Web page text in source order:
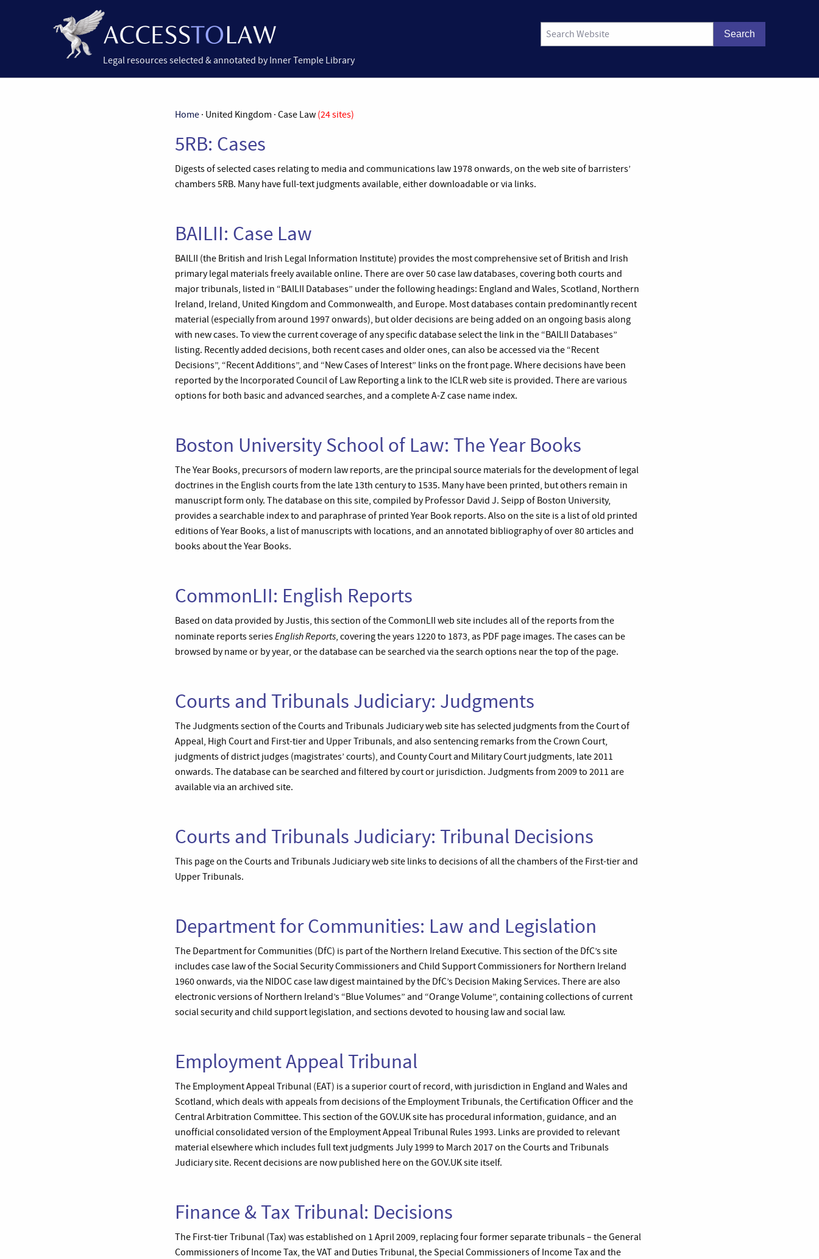
Legal resources selected & annotated by Inner Temple Library
Home · United Kingdom · Case Law (24 sites)
5RB: Cases
Digests of selected cases relating to media and communications law 1978 onwards, on the web site of barristers’
chambers 5RB. Many have full-text judgments available, either downloadable or via links.
BAILII: Case Law
BAILII (the British and Irish Legal Information Institute) provides the most comprehensive set of British and Irish
primary legal materials freely available online. There are over 50 case law databases, covering both courts and
major tribunals, listed in “BAILII Databases” under the following headings: England and Wales, Scotland, Northern
Ireland, Ireland, United Kingdom and Commonwealth, and Europe. Most databases contain predominantly recent
material (especially from around 1997 onwards), but older decisions are being added on an ongoing basis along
with new cases. To view the current coverage of any specific database select the link in the “BAILII Databases”
listing. Recently added decisions, both recent cases and older ones, can also be accessed via the “Recent
Decisions”, “Recent Additions”, and “New Cases of Interest” links on the front page. Where decisions have been
reported by the Incorporated Council of Law Reporting a link to the ICLR web site is provided. There are various
options for both basic and advanced searches, and a complete A-Z case name index.
Boston University School of Law: The Year Books
The Year Books, precursors of modern law reports, are the principal source materials for the development of legal
doctrines in the English courts from the late 13th century to 1535. Many have been printed, but others remain in
manuscript form only. The database on this site, compiled by Professor David J. Seipp of Boston University,
provides a searchable index to and paraphrase of printed Year Book reports. Also on the site is a list of old printed
editions of Year Books, a list of manuscripts with locations, and an annotated bibliography of over 80 articles and
books about the Year Books.
CommonLII: English Reports
Based on data provided by Justis, this section of the CommonLII web site includes all of the reports from the
nominate reports seriesEnglish Reports, covering the years 1220 to 1873, as PDF page images. The cases can be
browsed by name or by year, or the database can be searched via the search options near the top of the page.
Courts and Tribunals Judiciary: Judgments
The Judgments section of the Courts and Tribunals Judiciary web site has selected judgments from the Court of
Appeal, High Court and First-tier and Upper Tribunals, and also sentencing remarks from the Crown Court,
judgments of district judges (magistrates’ courts), and County Court and Military Court judgments, late 2011
onwards. The database can be searched and filtered by court or jurisdiction. Judgments from 2009 to 2011 are
available via an archived site.
Courts and Tribunals Judiciary: Tribunal Decisions
This page on the Courts and Tribunals Judiciary web site links to decisions of all the chambers of the First-tier and
Upper Tribunals.
Department for Communities: Law and Legislation
The Department for Communities (DfC) is part of the Northern Ireland Executive. This section of the DfC’s site
includes case law of the Social Security Commissioners and Child Support Commissioners for Northern Ireland
1960 onwards, via the NIDOC case law digest maintained by the DfC’s Decision Making Services. There are also
electronic versions of Northern Ireland’s “Blue Volumes” and “Orange Volume”, containing collections of current
social security and child support legislation, and sections devoted to housing law and social law.
Employment Appeal Tribunal
The Employment Appeal Tribunal (EAT) is a superior court of record, with jurisdiction in England and Wales and
Scotland, which deals with appeals from decisions of the Employment Tribunals, the Certification Officer and the
Central Arbitration Committee. This section of the GOV.UK site has procedural information, guidance, and an
unofficial consolidated version of the Employment Appeal Tribunal Rules 1993. Links are provided to relevant
material elsewhere which includes full text judgments July 1999 to March 2017 on the Courts and Tribunals
Judiciary site. Recent decisions are now published here on the GOV.UK site itself.
Finance & Tax Tribunal: Decisions
The First-tier Tribunal (Tax) was established on 1 April 2009, replacing four former separate tribunals – the General
Commissioners of Income Tax, the VAT and Duties Tribunal, the Special Commissioners of Income Tax and the